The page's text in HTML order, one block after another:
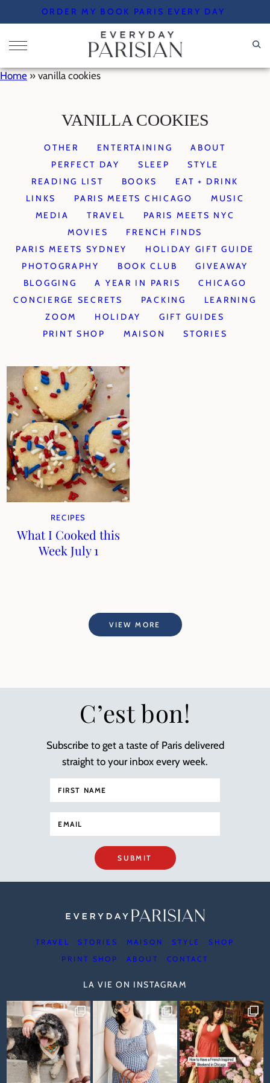
to
content
ORDER MY BOOK PARIS EVERY DAY
Home » vanilla cookies
VANILLA COOKIES
OTHER ENTERTAINING
ABOUT
PERFECT DAY
SLEEP
STYLE
READING LIST
BOOKS
EAT + DRINK
LINKS
PARIS MEETS CHICAGO
MUSIC
MEDIA
TRAVEL
PARIS MEETS NYC
MOVIES
FRENCH FINDS
PARIS MEETS SYDNEY
HOLIDAY GIFT GUIDE
PHOTOGRAPHY
BOOK CLUB
GIVEAWAY
BLOGGING
A YEAR IN PARIS
CHICAGO
CONCIERGE SECRETS
PACKING
LEARNING
ZOOM
HOLIDAY
GIFT GUIDES
PRINT SHOP
MAISON STORIES
RECIPES
What I Cooked this
Week July 1
VIEW MORE
C’est bon!
Subscribe to get a taste of Paris delivered
straight to your inbox every week.
SUBMIT
TRAVEL STORIES MAISON STYLE
SHOP
PRINT SHOP
ABOUT CONTACT
LA VIE ON INSTAGRAM